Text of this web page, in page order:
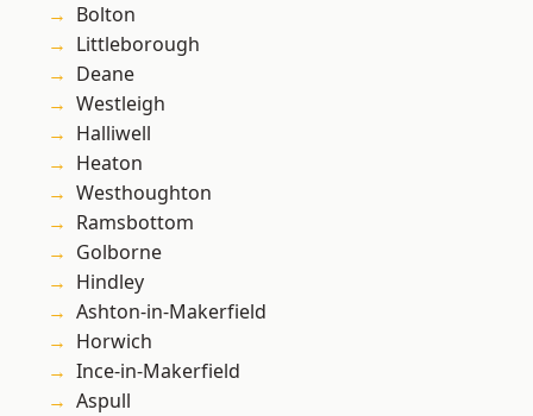
Bolton
Littleborough
Deane
Westleigh
Halliwell
Heaton
Westhoughton
Ramsbottom
Golborne
Hindley
Ashton-in-Makerfield
Horwich
Ince-in-Makerfield
Aspull